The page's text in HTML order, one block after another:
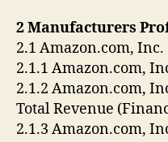
2 Manufacturers
2.1 Amazon.com, Inc.
2.1.1 Amazon.com,
2.1.2 Amazon.com,
Total Revenue
2.1.3 Amazon.com,